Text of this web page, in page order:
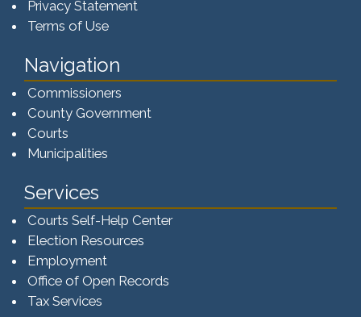
Privacy Statement
Terms of Use
Navigation
Commissioners
County Government
Courts
Municipalities
Services
Courts Self-Help Center
Election Resources
Employment
Office of Open Records
Tax Services​​​